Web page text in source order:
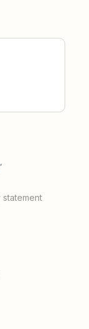
statement